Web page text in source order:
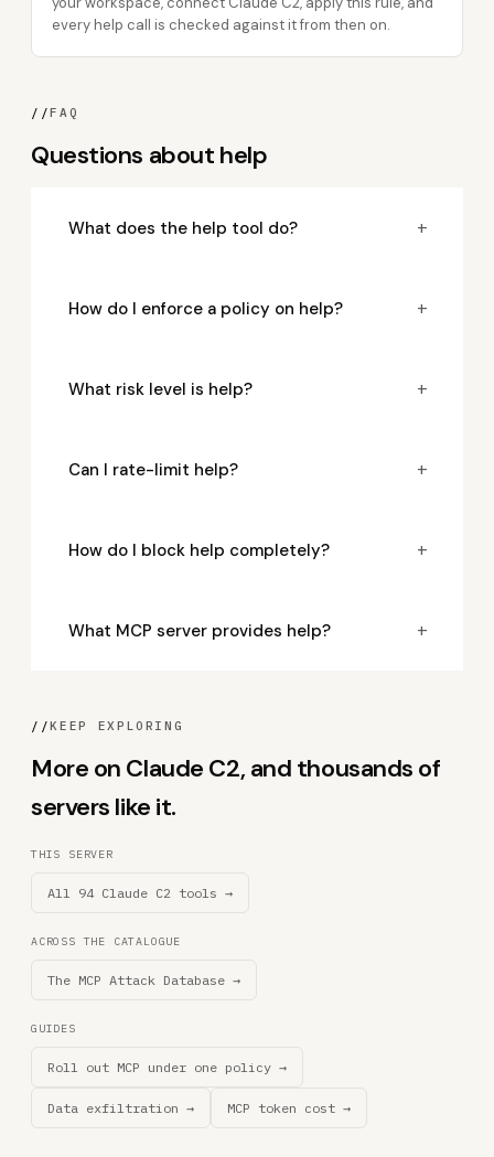
every help call is checked against it from then on.
//FAQ
Questions about help
What does the help tool do? +
How do I enforce a policy on help? +
What risk level is help? +
Can I rate-limit help? +
How do I block help completely? +
What MCP server provides help? +
//KEEP EXPLORING
More on Claude C2, and thousands of
servers like it.
THIS SERVER
All 94 Claude C2 tools →
ACROSS THE CATALOGUE
The MCP Attack Database →
GUIDES
Roll out MCP under one policy →
Data exfiltration → MCP token cost →